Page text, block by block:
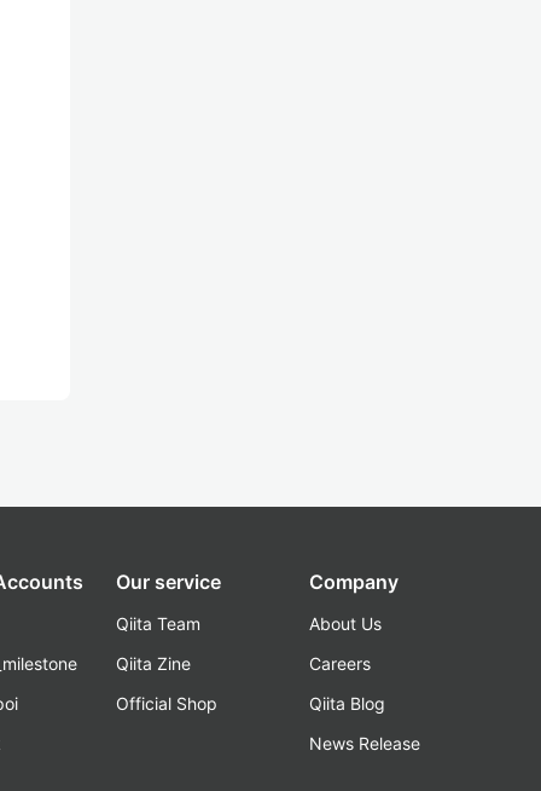
Our service
Qiita Team
Qiita Zine
Official Shop
Company
About Us
Careers
Qiita Blog
News Release